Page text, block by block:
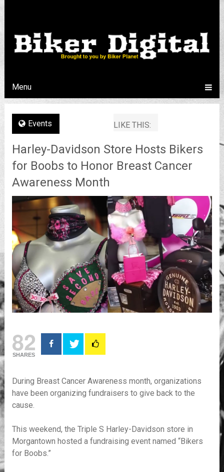
Menu
Events LIKE THIS:
Harley-Davidson Store Hosts Bikers
for Boobs to Honor Breast Cancer
Awareness Month
82
SHARES
During Breast Cancer Awareness month, organizations
have been organizing fundraisers to give back to the
cause.
This weekend, the Triple S Harley-Davidson store in
Morgantown hosted a fundraising event named “Bikers
for Boobs.”